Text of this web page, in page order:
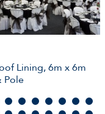
Lining, 6m x 6m
Pole